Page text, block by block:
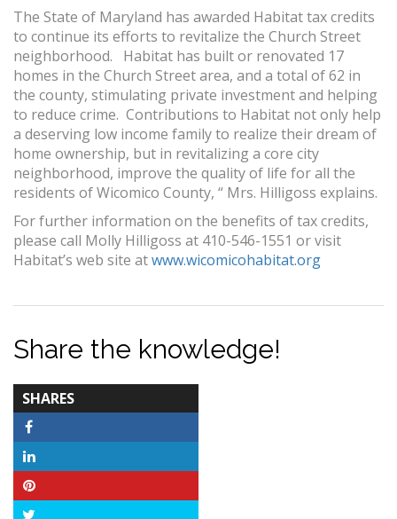
The State of Maryland has awarded Habitat tax credits
to continue its efforts to revitalize the Church Street
neighborhood. Habitat has built or renovated 17
homes in the Church Street area, and a total of 62 in
the county, stimulating private investment and helping
to reduce crime. Contributions to Habitat not only help
a deserving low income family to realize their dream of
home ownership, but in revitalizing a core city
neighborhood, improve the quality of life for all the
residents of Wicomico County, “ Mrs. Hilligoss explains.
For further information on the benefits of tax credits,
please call Molly Hilligoss at 410-546-1551 or visit
Habitat’s web site atwww.wicomicohabitat.org
Share the knowledge!
SHARES
COUNT